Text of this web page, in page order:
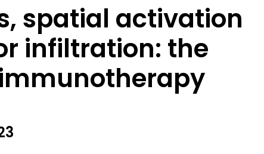
spatial activation
infiltration: the